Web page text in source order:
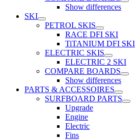
Show differences
SKI
PETROL SKIS
RACE DFI SKI
TiTANIUM DFI SKI
ELECTRIC SKIS
ELECTRIC 2 SKI
COMPARE BOARDS
Show differences
PARTS & ACCESSOIRES
SURFBOARD PARTS
Upgrade
Engine
Electric
Fins